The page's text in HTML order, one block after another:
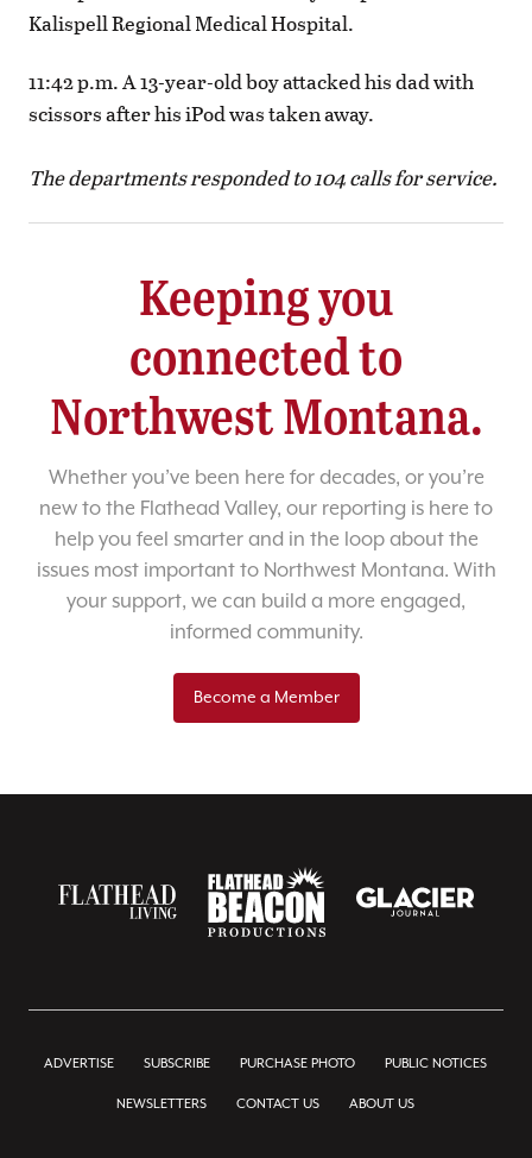
Kalispell Regional Medical Hospital.
11:42 p.m. A 13-year-old boy attacked his dad with
scissors after his iPod was taken away.
The departments responded to 104 calls for service.
Keeping you
connected to
Northwest Montana.
Whether you’ve been here for decades, or you’re
new to the Flathead Valley, our reporting is here to
help you feel smarter and in the loop about the
issues most important to Northwest Montana. With
your support, we can build a more engaged,
informed community.
Become a Member
ADVERTISE SUBSCRIBE PURCHASE PHOTO PUBLIC NOTICES
NEWSLETTERS CONTACT US ABOUT US